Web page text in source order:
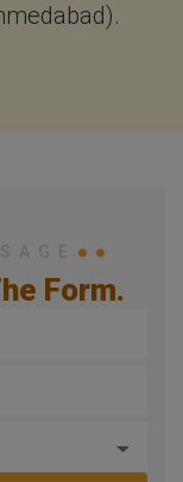
Form.